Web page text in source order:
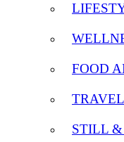
FOOD
STILL &